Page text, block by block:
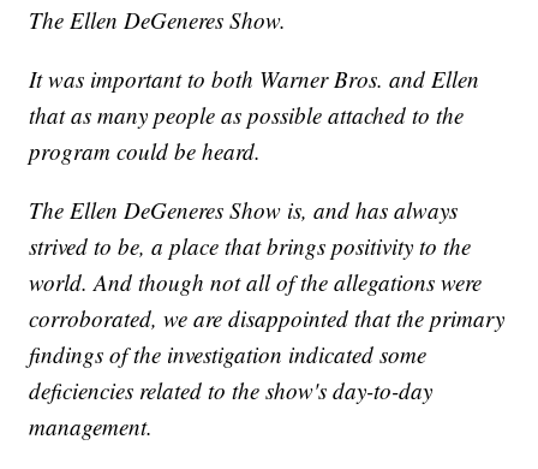
The Ellen DeGeneres Show.
It was important to both Warner Bros. and Ellen
that as many people as possible attached to the
program could be heard.
The Ellen DeGeneres Show is, and has always
strived to be, a place that brings positivity to the
world. And though not all of the allegations were
corroborated, we are disappointed that the primary
findings of the investigation indicated some
deficiencies related to the show's day-to-day
management.